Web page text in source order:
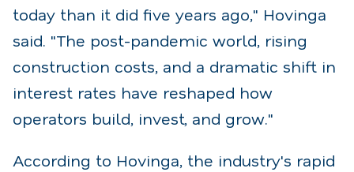
today than it did five years ago," Hovinga
said. "The post-pandemic world, rising
construction costs, and a dramatic shift in
interest rates have reshaped how
operators build, invest, and grow."
According to Hovinga, the industry's rapid